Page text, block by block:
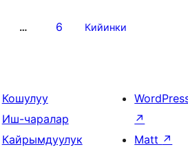
… 6 Кийинки
Кошулуу
Иш-чаралар
Кайрымдуулук
↗
Matt ↗